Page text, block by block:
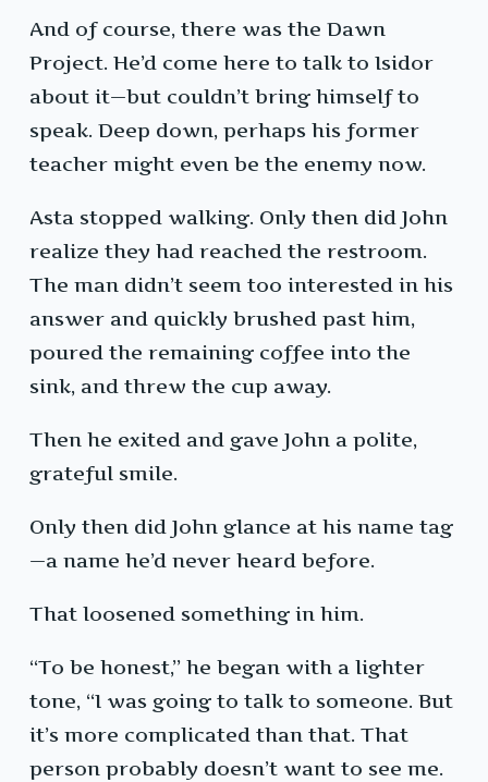
And of course, there was the Dawn
Project. He’d come here to talk to Isidor
about it—but couldn’t bring himself to
speak. Deep down, perhaps his former
teacher might even be the enemy now.
Asta stopped walking. Only then did John
realize they had reached the restroom.
The man didn’t seem too interested in his
answer and quickly brushed past him,
poured the remaining coffee into the
sink, and threw the cup away.
Then he exited and gave John a polite,
grateful smile.
Only then did John glance at his name tag
—a name he’d never heard before.
That loosened something in him.
“To be honest,” he began with a lighter
tone, “I was going to talk to someone. But
it’s more complicated than that. That
person probably doesn’t want to see me.